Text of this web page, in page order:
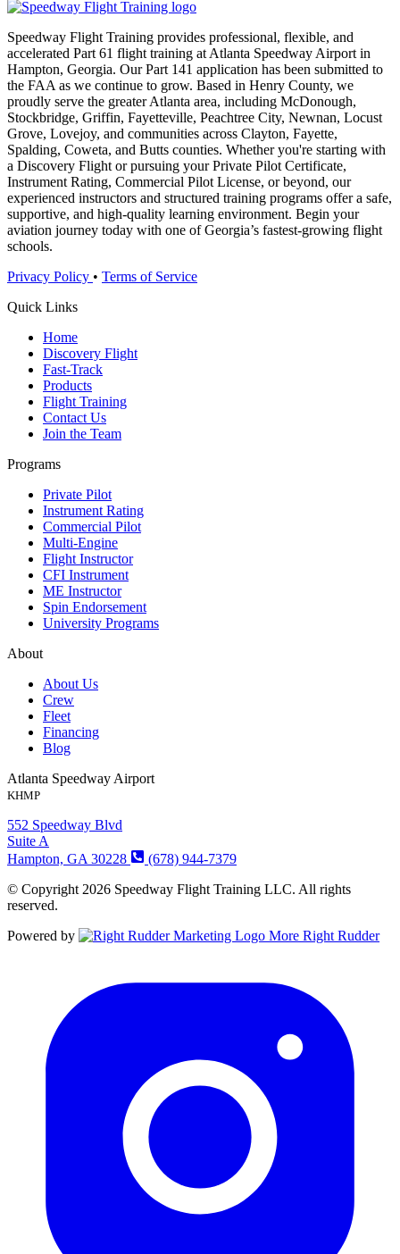
Speedway Flight Training provides professional, flexible, and
accelerated Part 61 flight training at Atlanta Speedway Airport in
Hampton, Georgia. Our Part 141 application has been submitted to
the FAA as we continue to grow. Based in Henry County, we
proudly serve the greater Atlanta area, including McDonough,
Stockbridge, Griffin, Fayetteville, Peachtree City, Newnan, Locust
Grove, Lovejoy, and communities across Clayton, Fayette,
Spalding, Coweta, and Butts counties. Whether you're starting with
a Discovery Flight or pursuing your Private Pilot Certificate,
Instrument Rating, Commercial Pilot License, or beyond, our
experienced instructors and structured training programs offer a safe,
supportive, and high-quality learning environment. Begin your
aviation journey today with one of Georgia’s fastest-growing flight
schools.
Privacy Policy • Terms of Service
Quick Links
Home
Discovery Flight
Fast-Track
Products
Flight Training
Contact Us
Join the Team
Programs
Private Pilot
Instrument Rating
Commercial Pilot
Multi-Engine
Flight Instructor
CFI Instrument
ME Instructor
Spin Endorsement
University Programs
About
About Us
Crew
Fleet
Financing
Blog
Atlanta Speedway Airport
KHMP
552 Speedway Blvd
Suite A
Hampton, GA 30228
(678) 944-7379
© Copyright 2026 Speedway Flight Training LLC. All rights
reserved.
Powered by
More Right Rudder